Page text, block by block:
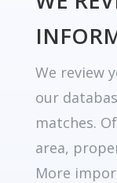
We review
our
matches.
area,
More